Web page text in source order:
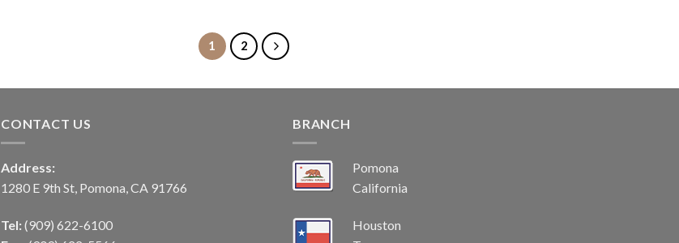
1 2
CONTACT US
Address:
1280 E 9th St, Pomona, CA 91766
Tel: (909) 622-6100
BRANCH
Pomona
California
Houston